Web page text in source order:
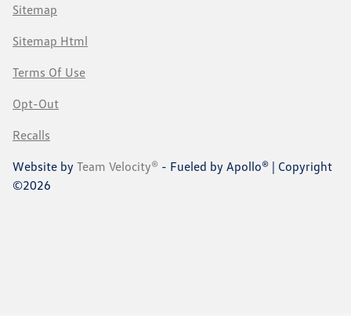
Sitemap
Sitemap Html
Terms Of Use
Opt-Out
Recalls
Website by Team Velocity® - Fueled by Apollo® | Copyright
©2026